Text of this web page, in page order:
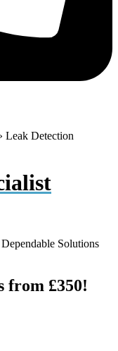
Leak Detection
Dependable Solutions
from £350!